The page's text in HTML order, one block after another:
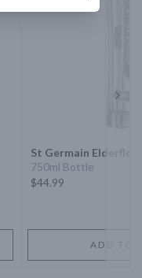
St Germain
750ml Bottle
$44.99
ADD TO